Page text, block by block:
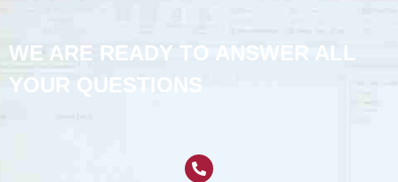
WE ARE READY TO ANSWER ALL
YOUR QUESTIONS